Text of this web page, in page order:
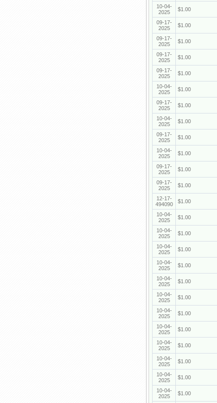
10-04-
2025
$1.00
09-17-
2025
$1.00
09-17-
2025
$1.00
09-17-
2025
$1.00
09-17-
2025
$1.00
10-04-
2025
$1.00
09-17-
2025
$1.00
10-04-
2025
$1.00
09-17-
2025
$1.00
10-04-
2025
$1.00
09-17-
2025
$1.00
09-17-
2025
$1.00
12-17-
494090
$1.00
10-04-
2025
$1.00
10-04-
2025
$1.00
10-04-
2025
$1.00
10-04-
2025
$1.00
10-04-
2025
$1.00
10-04-
2025
$1.00
10-04-
2025
$1.00
10-04-
2025
$1.00
10-04-
2025
$1.00
10-04-
2025
$1.00
10-04-
2025
$1.00
10-04-
2025
$1.00